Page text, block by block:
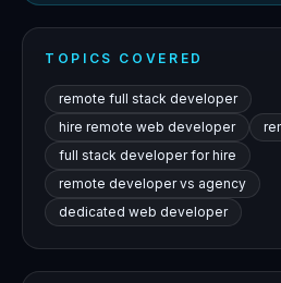
TOPICS COVERED
remote full stack developer
hire remote web developer
full stack developer for hire
remote developer vs agency
dedicated web developer